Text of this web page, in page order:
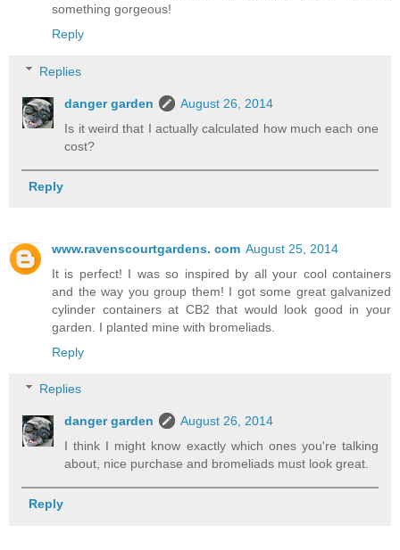
something gorgeous!
Reply
Replies
danger garden
August 26, 2014
Is it weird that I actually calculated how much each one
cost?
Reply
www.ravenscourtgardens. com August 25, 2014
It is perfect! I was so inspired by all your cool containers
and the way you group them! I got some great galvanized
cylinder containers at CB2 that would look good in your
garden. I planted mine with bromeliads.
Reply
Replies
danger garden
August 26, 2014
I think I might know exactly which ones you're talking
about, nice purchase and bromeliads must look great.
Reply